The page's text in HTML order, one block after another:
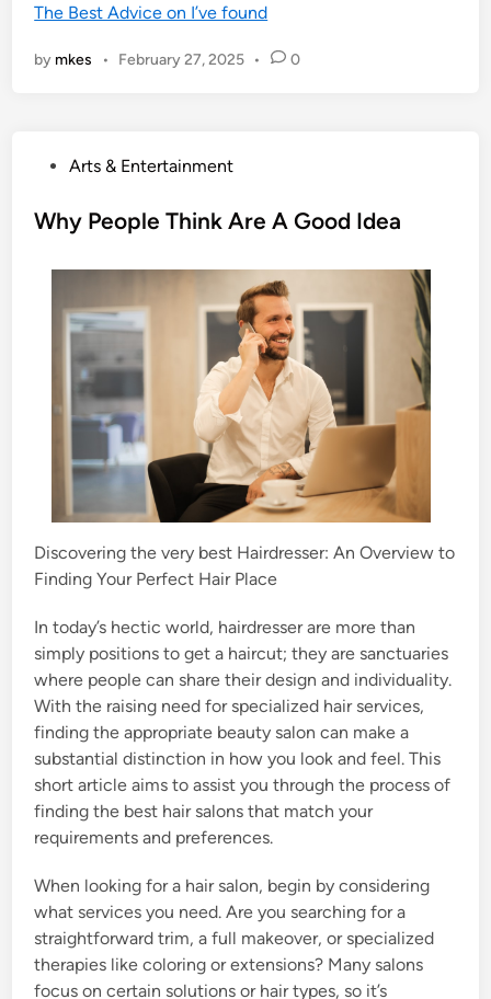
The Best Advice on I’ve found
by mkes • February 27, 2025 • 0
s
Arts & Entertainment
Why People Think Are A Good Idea
Discovering the very best Hairdresser: An Overview to
Finding Your Perfect Hair Place
In today’s hectic world, hairdresser are more than
simply positions to get a haircut; they are sanctuaries
where people can share their design and individuality.
With the raising need for specialized hair services,
finding the appropriate beauty salon can make a
substantial distinction in how you look and feel. This
short article aims to assist you through the process of
finding the best hair salons that match your
requirements and preferences.
When looking for a hair salon, begin by considering
what services you need. Are you searching for a
straightforward trim, a full makeover, or specialized
therapies like coloring or extensions? Many salons
focus on certain solutions or hair types, so it’s